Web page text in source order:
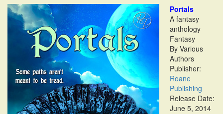
Portals
A fantasy
anthology
Fantasy
By Various
Authors
Publisher:
Roane
Publishing
Release Date:
June 5, 2014